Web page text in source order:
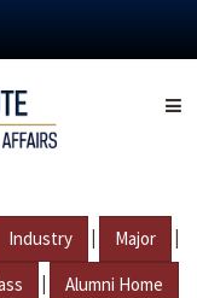
Industry | Major |
| Alumni Home